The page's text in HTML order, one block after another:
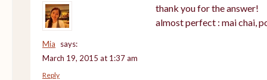
Mia
says:
March 19, 2015 at 1:37 am
thank you for the answer!
almost perfect : mai chai,
Reply